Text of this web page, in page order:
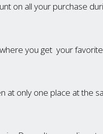
on all your purchase
you get your favorite
at only one place at the